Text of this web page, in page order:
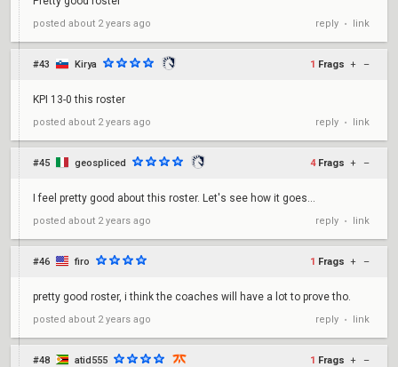
posted about 2 years ago reply • link
#43 Kirya 1 Frags + –
KPI 13-0 this roster
posted about 2 years ago reply • link
#45 geospliced 4 Frags + –
I feel pretty good about this roster. Let's see how it goes...
posted about 2 years ago reply • link
#46 firo 1 Frags + –
pretty good roster, i think the coaches will have a lot to prove tho.
posted about 2 years ago reply • link
#48 atid555 1 Frags + –